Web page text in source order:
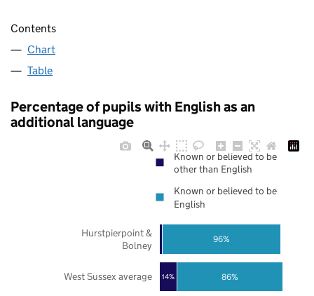
Contents
Chart
Table
Percentage of pupils with English as an
additional language
14% 86%
96%
West Sussex average
Hurstpierpoint &
Bolney
Known or believed to be
other than English
Known or believed to be
English